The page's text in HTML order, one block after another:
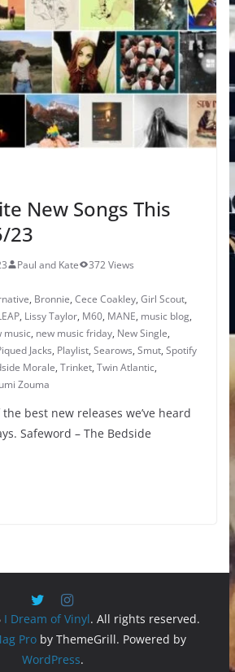
New Songs This
23
Paul and Kate
372 Views
, Bronnie, Cece Coakley, Girl Scout,
, Lissy Taylor, M60, MANE, music blog,
music, new music friday, New Single,
Jacks, Playlist, Searows, Smut, Spotify
Morale, Trinket, Twin Atlantic,
Zouma
the best new releases we’ve heard
Safeword – The Bedside
I Dream of Vinyl. All rights reserved.
Proby ThemeGrill. Powered by
WordPress.